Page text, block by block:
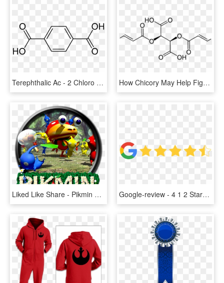
Terephthalic Ac - 2 Chloro 1 Methoxy 4 Nitrobenzene, HD Png Download How Chicory May Help Fight Plague Bacteria - 2 -( 4 Benzoyl 3 Hydroxyphenoxy Ethyl Acrylate, HD Png Download
Liked Like Share - Pikmin 1 2 And 3, HD Png Download Google-review - 4 1 2 Stars, HD Png Download